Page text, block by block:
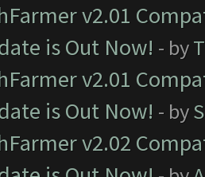
v2.01
is Out Now! - by
v2.01
is Out Now! - by
v2.02